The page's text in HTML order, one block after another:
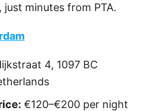
just minutes from PTA.
4, 1097 BC
€120–€200 per night